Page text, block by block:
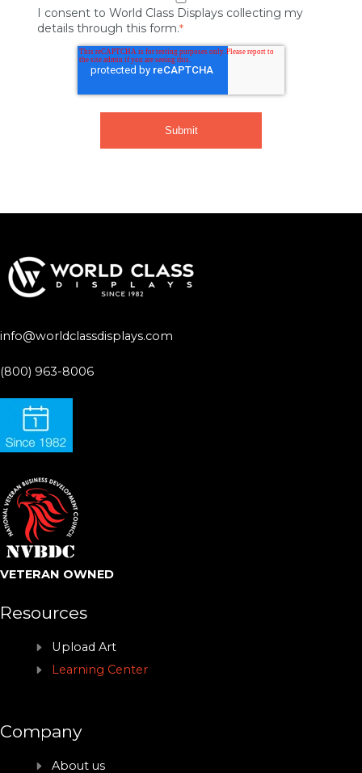
I consent to World Class Displays collecting my
details through this form.*
info@worldclassdisplays.com
(800) 963-8006
VETERAN OWNED
Resources
Upload Art
Learning Center
Company
About us